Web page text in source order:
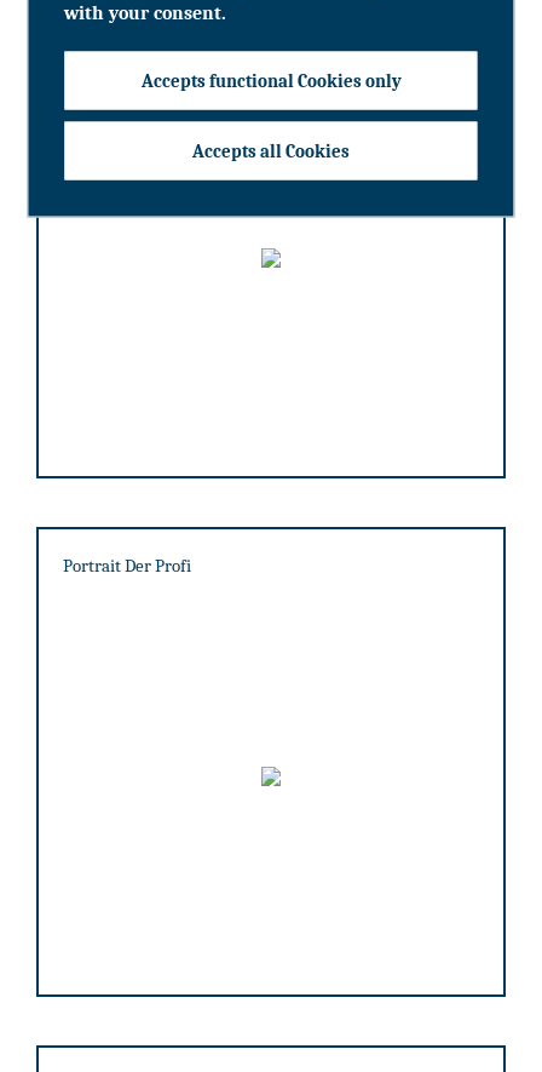
Portrait Cristuzzi Gruppe
Portrait Der Profi
with your consent.
Accepts functional Cookies only
Accepts all Cookies